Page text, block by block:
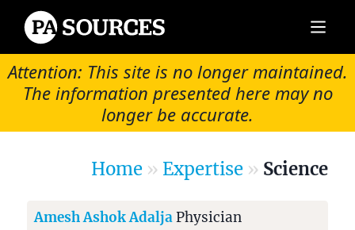
Attention: This site is no longer maintained.
The information presented here may no
longer be accurate.
Home » Expertise » Science
Amesh Ashok Adalja Physician